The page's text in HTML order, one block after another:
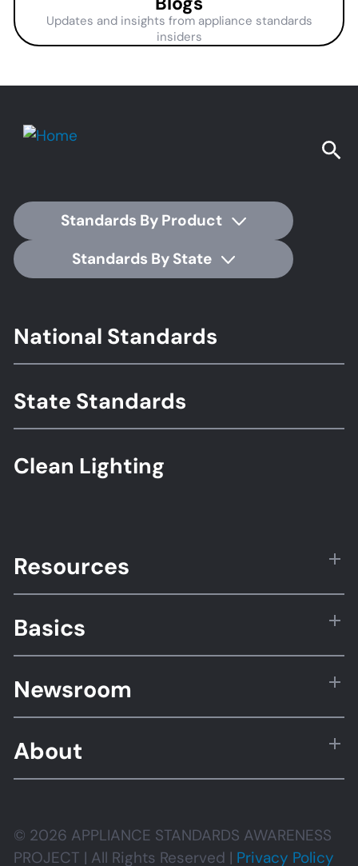
Updates and insights from appliance standards
insiders
Standards By Product
Standards By State
Footer
Standards
National Standards
State Standards
Clean Lighting
Resources
Basics
Newsroom
About
© 2026 APPLIANCE STANDARDS AWARENESS
PROJECT | All Rights Reserved | Privacy Policy